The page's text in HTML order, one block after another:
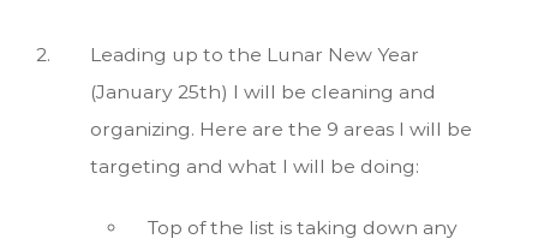
Leading up to the Lunar New Year
(January 25th) I will be cleaning and
organizing. Here are the 9 areas I will be
targeting and what I will be doing:
Top of the list is taking down any